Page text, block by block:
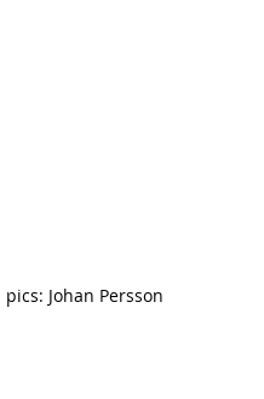
Johan Persson